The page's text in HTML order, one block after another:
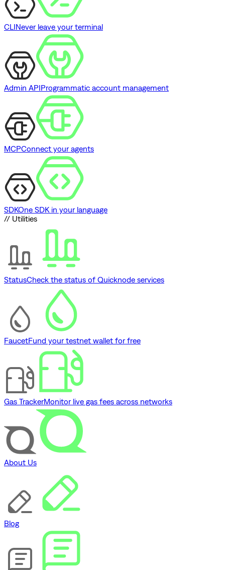
CLINever leave your terminal
Admin APIProgrammatic account management
MCPConnect your agents
SDKOne SDK in your language
// Utilities
StatusCheck the status of Quicknode services
FaucetFund your testnet wallet for free
Gas TrackerMonitor live gas fees across networks
About Us
Blog